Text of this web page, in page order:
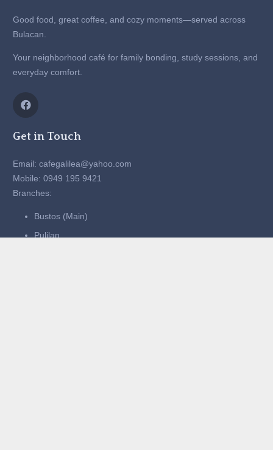
Good food, great coffee, and cozy moments—served across
Bulacan.
Your neighborhood café for family bonding, study sessions, and
everyday comfort.
Get in Touch
Email: cafegalilea@yahoo.com
Mobile: 0949 195 9421
Branches:
Bustos (Main)
Pulilan